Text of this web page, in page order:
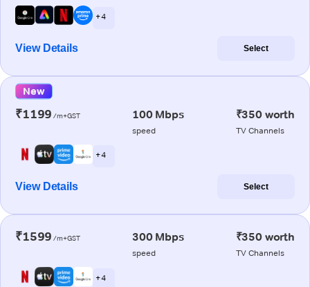
+ 4
View Details Select
New
₹1199 /m+GST 100 Mbps
speed
₹350 worth
TV Channels
+ 4
View Details Select
₹1599 /m+GST 300 Mbps
speed
₹350 worth
TV Channels
+ 4